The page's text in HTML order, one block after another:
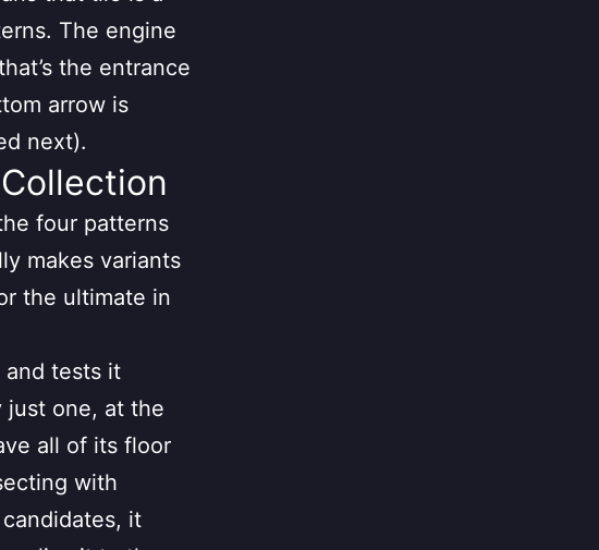
The engine
the entrance
arrow is
next).
four patterns
makes variants
the ultimate in
and tests it
just one, at the
all of its floor
with
it